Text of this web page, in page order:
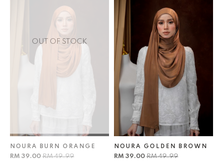
OUT OF STOCK
NOURA BURN ORANGE
RM 39.00 RM 49.99
NOURA GOLDEN BROWN
RM 39.00 RM 49.99